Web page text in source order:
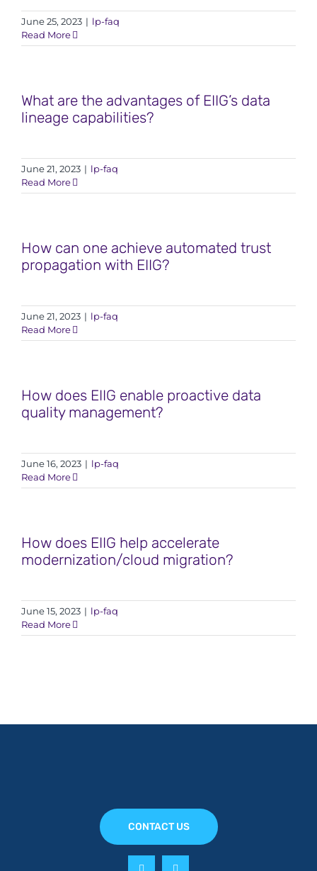
June 25, 2023 | lp-faq
Read More
What are the advantages of EIIG’s data
lineage capabilities?
June 21, 2023 | lp-faq
Read More
How can one achieve automated trust
propagation with EIIG?
June 21, 2023 | lp-faq
Read More
How does EIIG enable proactive data
quality management?
June 16, 2023 | lp-faq
Read More
How does EIIG help accelerate
modernization/cloud migration?
June 15, 2023 | lp-faq
Read More
CONTACT US